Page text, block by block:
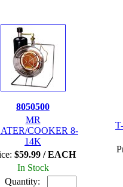
8050500
MR
COOKER 8-
14K
$59.99 / EACH
In Stock
Quantity: